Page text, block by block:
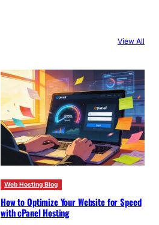
View All
Web Hosting Blog
How to Optimize Your Website for Speed
with cPanel Hosting